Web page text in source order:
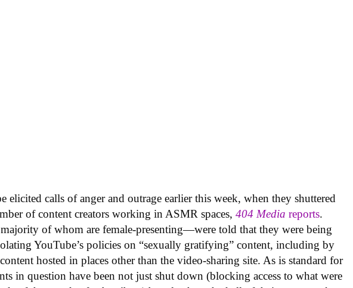
elicited calls of anger and outrage earlier this week, when they shuttered
of content creators working in ASMR spaces,404 Mediareports.
of whom are female-presenting—were told that they were being
YouTube’s policies on “sexually gratifying” content, including by
hosted in places other than the video-sharing site. As is standard for
in question have been not just shut down (blocking access to what were